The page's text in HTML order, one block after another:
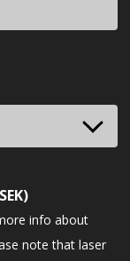
SEK)
info about
note that laser